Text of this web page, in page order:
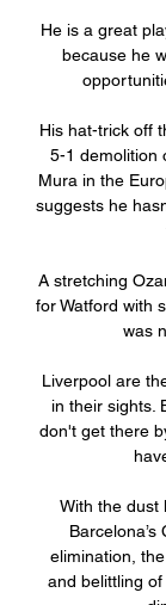
He is a great
because he
His hat-trick off
5-1 demolition
Mura in the
suggests he
A stretching
for Watford with
was
Liverpool are
in their sights.
don't get there
With the dust
elimination,
and belittling